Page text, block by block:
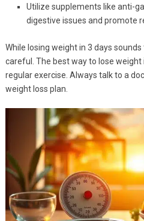
Utilize supplements like anti-
digestive issues and promote
While losing weight in 3 days
careful. The best way to lose
regular exercise. Always talk to a
weight loss plan.